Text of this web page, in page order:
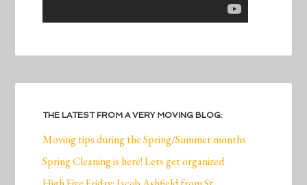
THE LATEST FROM A VERY MOVING BLOG:
Moving tips during the Spring/Summer months
Spring Cleaning is here! Lets get organized